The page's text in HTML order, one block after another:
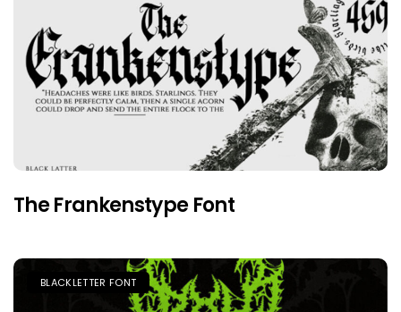
The Frankenstype Font
BLACKLETTER FONT